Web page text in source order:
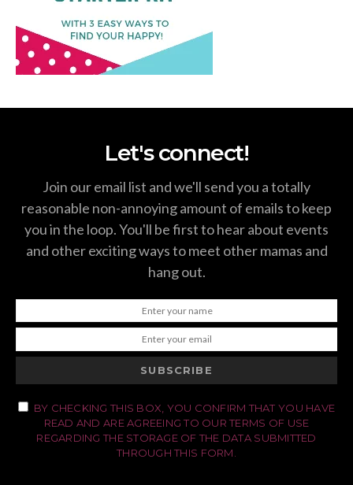
Let's connect!
Join our email list and we'll send you a totally
reasonable non-annoying amount of emails to keep
you in the loop. You'll be first to hear about events
and other exciting ways to meet other mamas and
hang out.
SUBSCRIBE
BY CHECKING THIS BOX, YOU CONFIRM THAT YOU HAVE
READ AND ARE AGREEING TO OUR TERMS OF USE
REGARDING THE STORAGE OF THE DATA SUBMITTED
THROUGH THIS FORM.